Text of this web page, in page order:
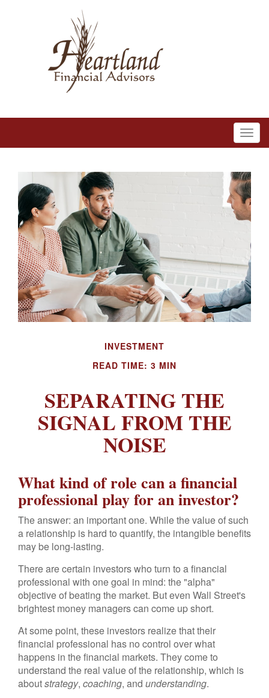
INVESTMENT
READ TIME: 3 MIN
SEPARATING THE
SIGNAL FROM THE
NOISE
What kind of role can a financial
professional play for an investor?
The answer: an important one. While the value of such
a relationship is hard to quantify, the intangible benefits
may be long-lasting.
There are certain investors who turn to a financial
professional with one goal in mind: the "alpha"
objective of beating the market. But even Wall Street's
brightest money managers can come up short.
At some point, these investors realize that their
financial professional has no control over what
happens in the financial markets. They come to
understand the real value of the relationship, which is
aboutstrategy, coaching, and understanding.